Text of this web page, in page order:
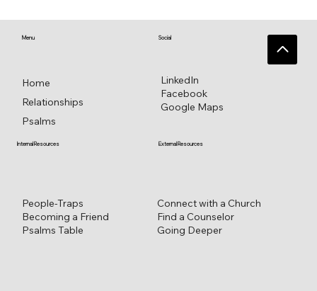
Menu
Internal Resources
Social
External Resources
Home
Relationships
Psalms
People-Traps
Becoming a Friend
Psalms Table
Connect with a Church
Find a Counselor
Going Deeper
LinkedIn
Facebook
Google Maps